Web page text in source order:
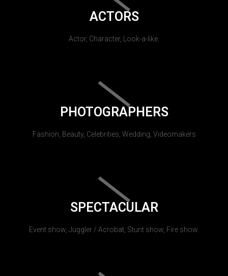
ACTORS
Actor, Character, Look-a-like.
PHOTOGRAPHERS
Fashion, Beauty, Celebrities, Wedding, Videomakers
SPECTACULAR
Event show, Juggler / Acrobat, Stunt show, Fire show.